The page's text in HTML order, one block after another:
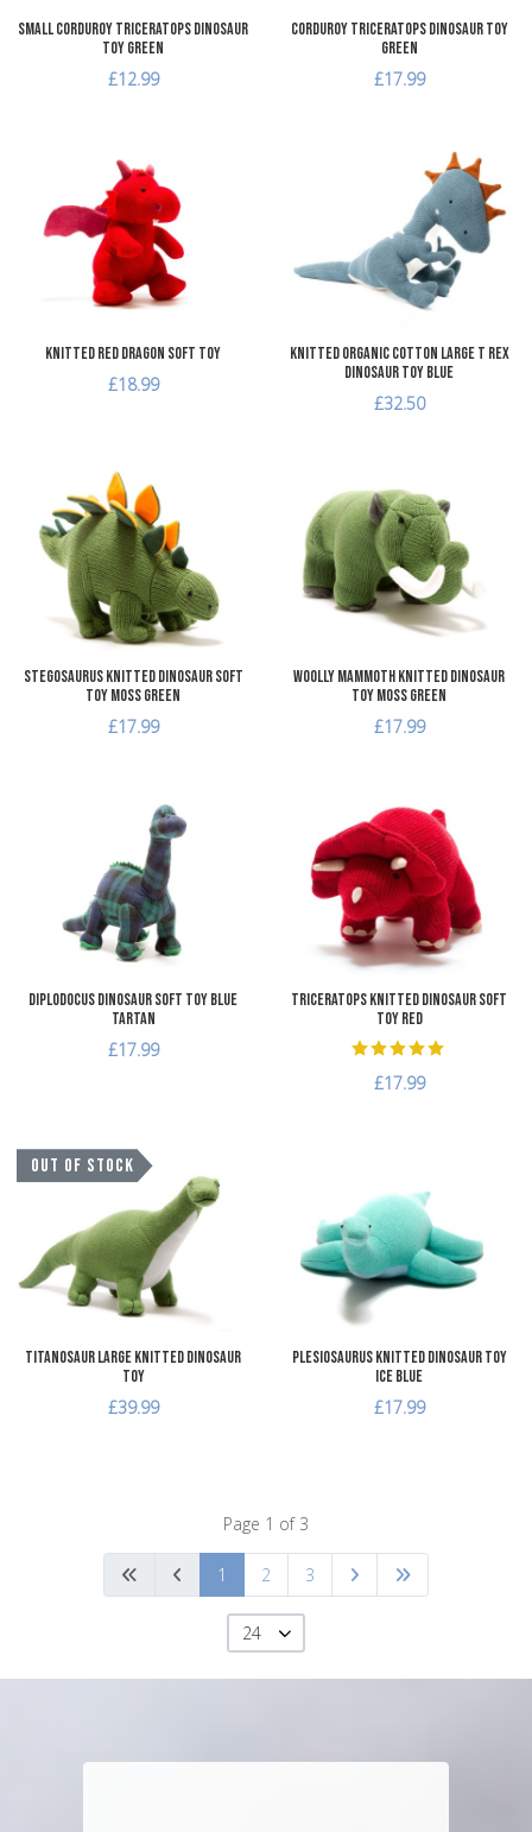
Small Corduroy Triceratops Dinosaur
Toy Green
£12.99
Corduroy Triceratops Dinosaur Toy
Green
£17.99
Quick View
Knitted Red Dragon Soft Toy
£18.99
Knitted Organic Cotton Large T Rex
Dinosaur Toy Blue
£32.50
Add to Compare
Quick View
Stegosaurus Knitted Dinosaur Soft
Toy Moss Green
£17.99
Woolly Mammoth Knitted Dinosaur
Toy Moss Green
£17.99
Add to Compare
Quick View
Diplodocus Dinosaur Soft Toy Blue
Tartan
£17.99
Triceratops Knitted Dinosaur Soft
Toy Red
£17.99
OUT OF STOCK
Add to Compare
Quick View
Titanosaur Large Knitted Dinosaur
Toy
£39.99
Plesiosaurus Knitted Dinosaur Toy
Ice Blue
£17.99
Page 1 of 3
1 2 3
24